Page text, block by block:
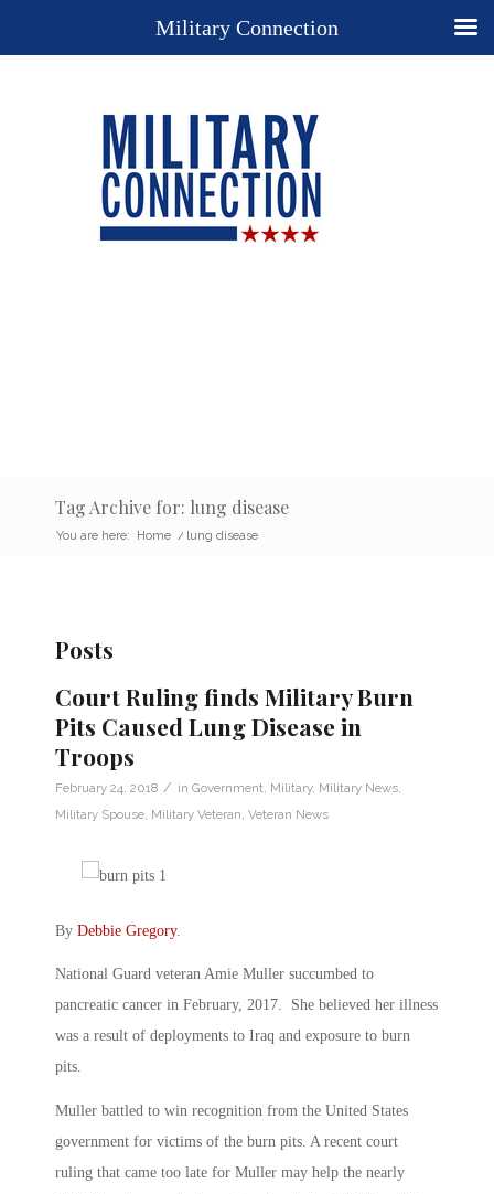
Tag Archive for: lung disease
You are here: Home / lung disease
Posts
Court Ruling finds Military Burn
Pits Caused Lung Disease in
Troops
February 24, 2018 / in Government Military, Military News
Military Spouse Military Veteran Veteran News
By Debbie Gregory.
National Guard veteran Amie Muller succumbed to
pancreatic cancer in February, 2017. She believed her illness
was a result of deployments to Iraq and exposure to burn
pits.
Muller battled to win recognition from the United States
government for victims of the burn pits. A recent court
ruling that came too late for Muller may help the nearly
Military Connection